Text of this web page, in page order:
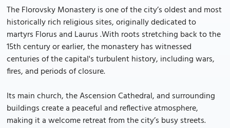
The Florovsky Monastery is one of the city’s oldest and most
historically rich religious sites, originally dedicated to
martyrs Florus and Laurus .With roots stretching back to the
15th century or earlier, the monastery has witnessed
centuries of the capital's turbulent history, including wars,
fires, and periods of closure.
Its main church, the Ascension Cathedral, and surrounding
buildings create a peaceful and reflective atmosphere,
making it a welcome retreat from the city’s busy streets.